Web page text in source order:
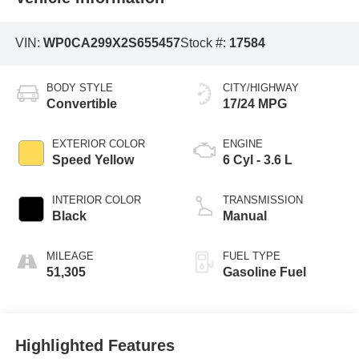
VIN: WP0CA299X2S655457Stock #: 17584
BODY STYLE
Convertible
EXTERIOR COLOR
Speed Yellow
INTERIOR COLOR
Black
MILEAGE
51,305
CITY/HIGHWAY
17/24 MPG
ENGINE
6 Cyl - 3.6 L
TRANSMISSION
Manual
FUEL TYPE
Gasoline Fuel
Highlighted Features